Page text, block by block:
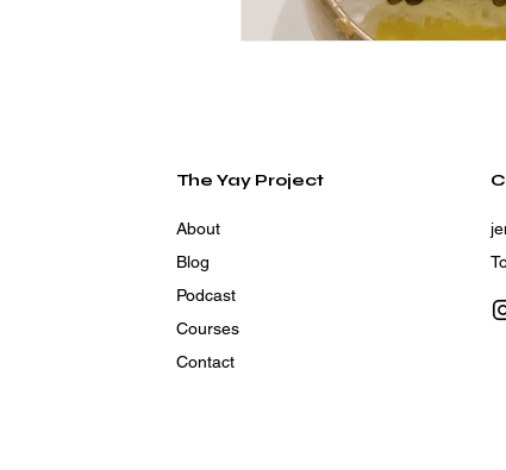
The Yay Project
About
Blog
Podcast
Courses
Contact